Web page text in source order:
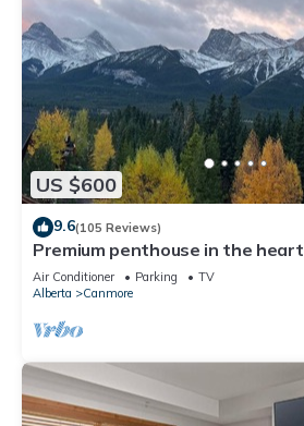
US $600
9.6(105 Reviews)
Premium penthouse in the
Rockies! Walk to busy downtown.
Air Conditioner Parking
TV
Alberta
Canmore